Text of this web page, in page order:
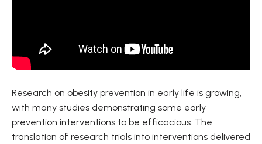
Research on obesity prevention in early life is growing,
with many studies demonstrating some early
prevention interventions to be efficacious. The
translation of research trials into interventions delivered